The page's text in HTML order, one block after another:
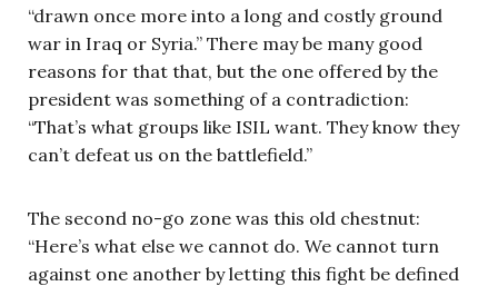
“drawn once more into a long and costly ground
war in Iraq or Syria.” There may be many good
reasons for that that, but the one offered by the
president was something of a contradiction:
“That’s what groups like ISIL want. They know they
can’t defeat us on the battlefield.”
The second no-go zone was this old chestnut:
“Here’s what else we cannot do. We cannot turn
against one another by letting this fight be defined